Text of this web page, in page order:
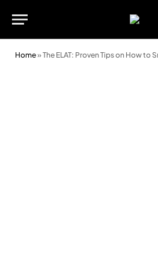
Home»The ELAT: Proven Tips on How to